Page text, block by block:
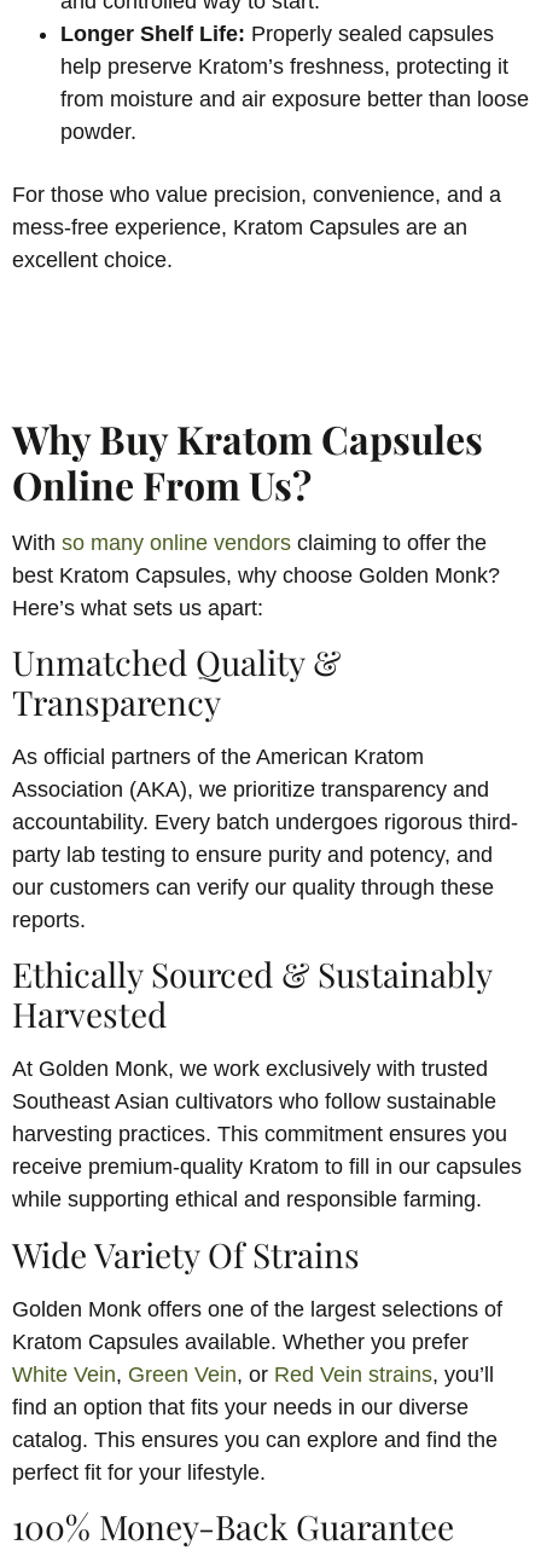
Longer Shelf Life: Properly sealed capsules
help preserve Kratom’s freshness, protecting it
from moisture and air exposure better than loose
powder.
For those who value precision, convenience, and a
mess-free experience, Kratom Capsules are an
excellent choice.
Why Buy Kratom Capsules
Online From Us?
With so many online vendors claiming to offer the
best Kratom Capsules, why choose Golden Monk?
Here’s what sets us apart:
Unmatched Quality &
Transparency
As official partners of the American Kratom
Association (AKA), we prioritize transparency and
accountability. Every batch undergoes rigorous third-
party lab testing to ensure purity and potency, and
our customers can verify our quality through these
reports.
Ethically Sourced & Sustainably
Harvested
At Golden Monk, we work exclusively with trusted
Southeast Asian cultivators who follow sustainable
harvesting practices. This commitment ensures you
receive premium-quality Kratom to fill in our capsules
while supporting ethical and responsible farming.
Wide Variety Of Strains
Golden Monk offers one of the largest selections of
Kratom Capsules available. Whether you prefer
White Vein, Green Vein, or Red Vein strains, you’ll
find an option that fits your needs in our diverse
catalog. This ensures you can explore and find the
perfect fit for your lifestyle.
100% Money-Back Guarantee